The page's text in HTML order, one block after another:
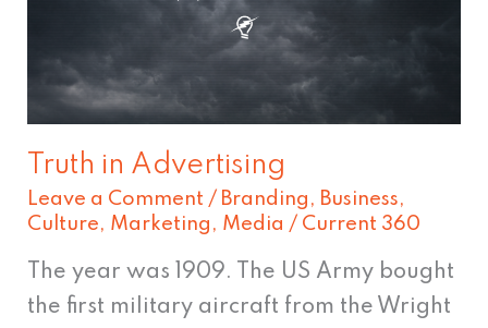
Truth in Advertising
Leave a Comment / Branding , Business,
Culture, Marketing , Media / Current 360
The year was 1909. The US Army bought
the first military aircraft from the Wright